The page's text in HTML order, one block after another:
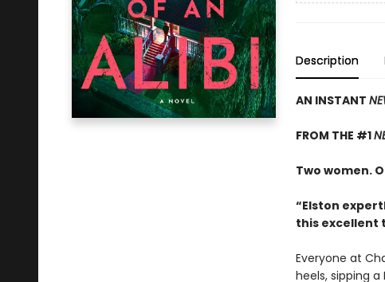
Description
AN INSTANT
FROM THE #1
Two women.
“Elston
this excellent
Everyone at
heels, sipping a